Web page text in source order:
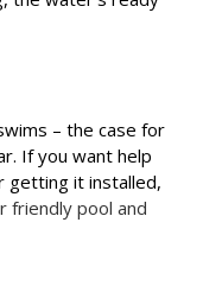
– the case for
If you want help
getting it installed,
friendly pool and